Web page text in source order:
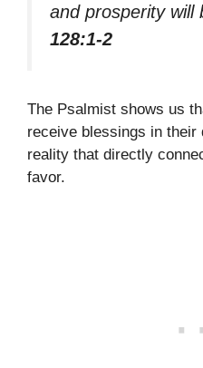
and prosperity will
128:1-2
The Psalmist shows us
receive blessings in
reality that directly
favor.